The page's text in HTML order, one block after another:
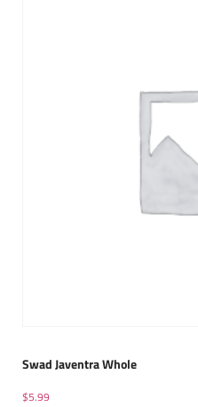
Swad Javentra Whole
$5.99